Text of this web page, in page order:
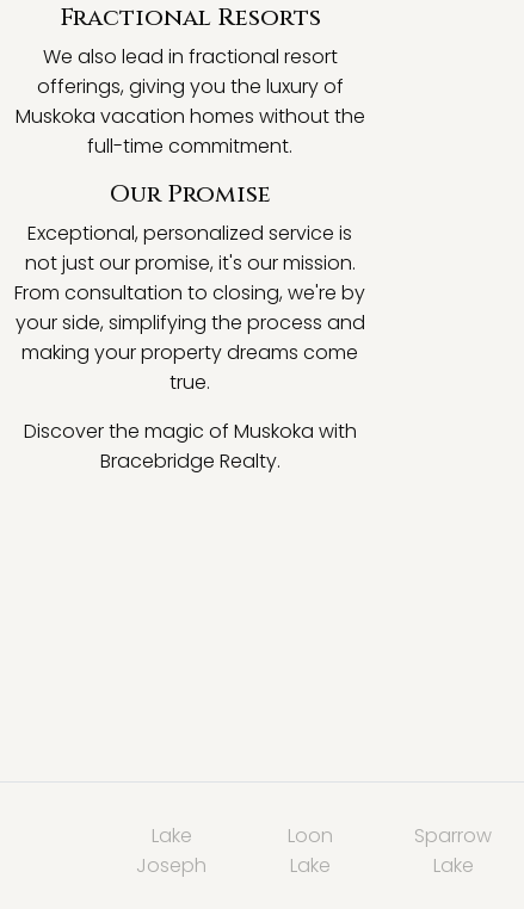
Fractional Resorts
We also lead in fractional resort
offerings, giving you the luxury of
Muskoka vacation homes without the
full-time commitment.
Our Promise
Exceptional, personalized service is
not just our promise, it's our mission.
From consultation to closing, we're by
your side, simplifying the process and
making your property dreams come
true.
Discover the magic of Muskoka with
Bracebridge Realty.
Lake
Joseph
Loon
Lake
Sparrow
Lake